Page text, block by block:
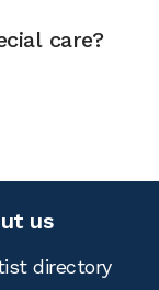
care?
us
directory